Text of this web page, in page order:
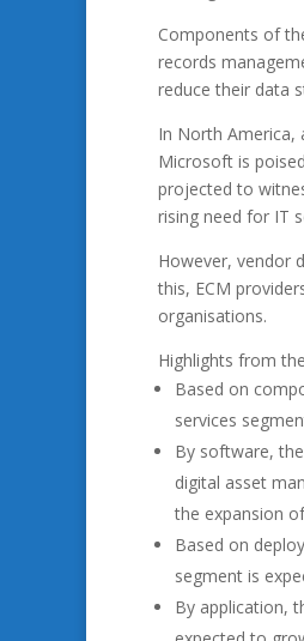
Components of
records
reduce their data
In North America,
Microsoft is
projected to
rising need for IT
However, vendor
this, ECM
organisations.
Highlights from
Based on
services
By software,
digital asset
the expansion
Based on
segment is
By application,